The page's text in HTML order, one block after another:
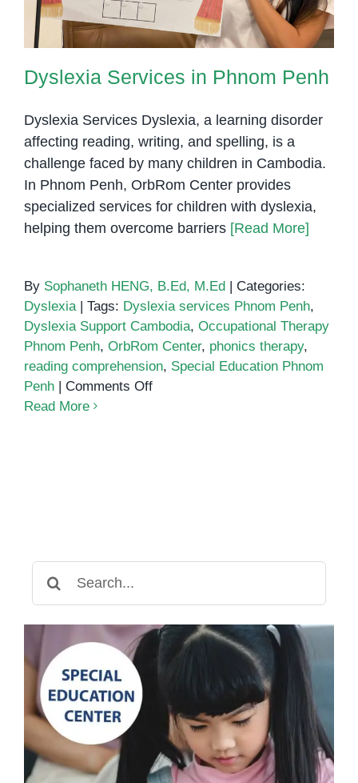
Difference
Dyslexia Services in Phnom Penh
Dyslexia Services Dyslexia, a learning disorder
affecting reading, writing, and spelling, is a
challenge faced by many children in Cambodia.
In Phnom Penh, OrbRom Center provides
specialized services for children with dyslexia,
helping them overcome barriers [Read More]
By Sophaneth HENG, B.Ed, M.Ed | Categories:
Dyslexia | Tags: Dyslexia services Phnom Penh,
Dyslexia Support Cambodia, Occupational Therapy
Phnom Penh, OrbRom Center, phonics therapy,
reading comprehension, Special Education Phnom
Penh | Comments Offon
Read More
for: